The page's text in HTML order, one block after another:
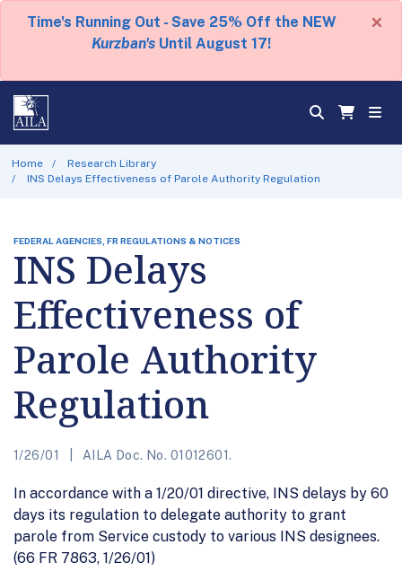
Time's Running Out - Save 25% Off the NEW
Kurzban's Until August 17!
×
Home
Research Library
INS Delays Effectiveness of Parole Authority Regulation
FEDERAL AGENCIES, FR REGULATIONS & NOTICES
INS Delays
Effectiveness of
Parole Authority
Regulation
1/26/01 AILA Doc. No. 01012601.
In accordance with a 1/20/01 directive, INS delays by 60
days its regulation to delegate authority to grant
parole from Service custody to various INS designees.
(66 FR 7863, 1/26/01)